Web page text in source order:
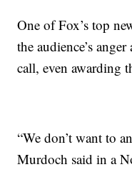
One of Fox’s top
the audience’s
call, even awarding
“We don’t want to
Murdoch said in a